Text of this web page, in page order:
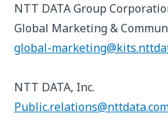
NTT DATA Group
Global Marketing &
global-
NTT DATA, Inc.